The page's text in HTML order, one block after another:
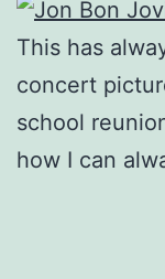
This has
concert
school
how I can